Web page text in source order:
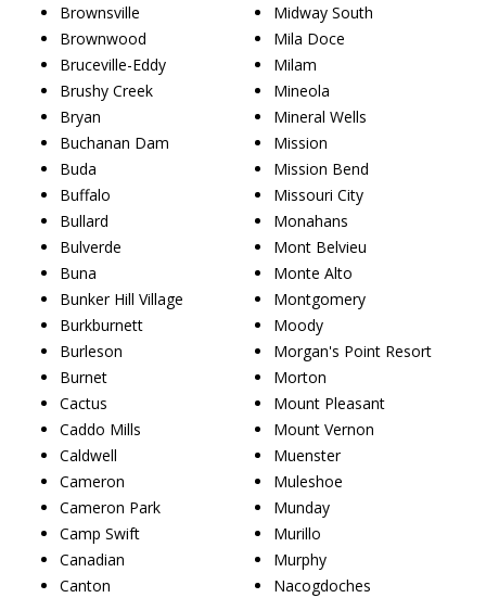
Brownsville
Brownwood
Bruceville-Eddy
Brushy Creek
Bryan
Buchanan Dam
Buda
Buffalo
Bullard
Bulverde
Buna
Bunker Hill Village
Burkburnett
Burleson
Burnet
Cactus
Caddo Mills
Caldwell
Cameron
Cameron Park
Camp Swift
Canadian
Canton
Midway South
Mila Doce
Milam
Mineola
Mineral Wells
Mission
Mission Bend
Missouri City
Monahans
Mont Belvieu
Monte Alto
Montgomery
Moody
Morgan's Point Resort
Morton
Mount Pleasant
Mount Vernon
Muenster
Muleshoe
Munday
Murillo
Murphy
Nacogdoches